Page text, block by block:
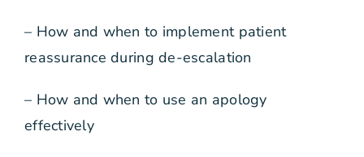
– How and when to implement patient
reassurance during de-escalation
– How and when to use an apology
effectively